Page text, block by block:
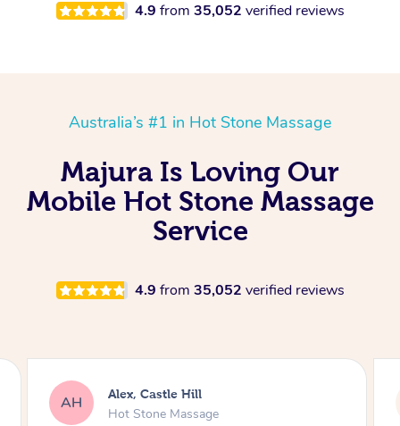
4.9 from 35,052 verified reviews
Australia’s #1 in Hot Stone Massage
Majura Is Loving Our
Mobile Hot Stone Massage
Service
4.9 from 35,052 verified reviews
SY Saba, Coburg
Hot Stone Massage